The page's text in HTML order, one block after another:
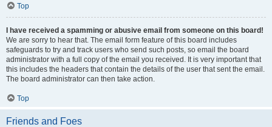
Top
I have received a spamming or abusive email from someone on this board!
We are sorry to hear that. The email form feature of this board includes
safeguards to try and track users who send such posts, so email the board
administrator with a full copy of the email you received. It is very important that
this includes the headers that contain the details of the user that sent the email.
The board administrator can then take action.
Top
Friends and Foes